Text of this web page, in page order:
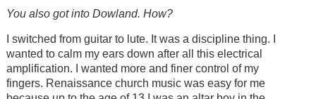
You also got into Dowland. How?
I switched from guitar to lute. It was a discipline thing. I
wanted to calm my ears down after all this electrical
amplification. I wanted more and finer control of my
fingers. Renaissance church music was easy for me